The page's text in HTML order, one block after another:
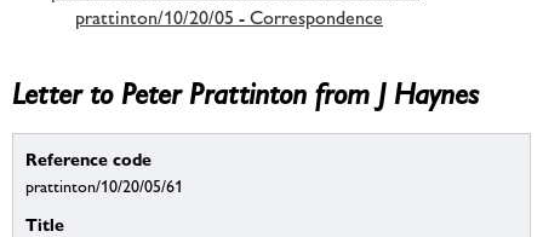
prattinton/10/20/05 - Correspondence
Letter to Peter Prattinton from J Haynes
Reference code
prattinton/10/20/05/61
Title